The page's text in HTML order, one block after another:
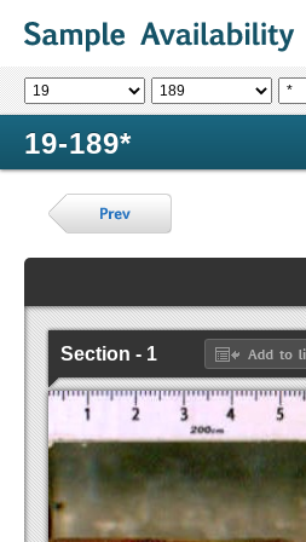
19-189*
Section - 1